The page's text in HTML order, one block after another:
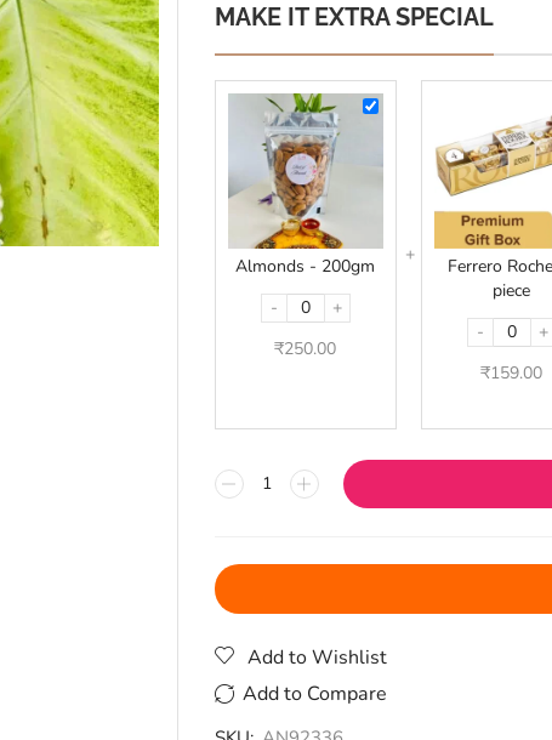
MAKE IT EXTRA SPECIAL
Almonds
Almonds - 200gm
-
+
₹250.00
Ferrero
piece
-
+
₹159.00
Add to Wishlist
Add to Compare